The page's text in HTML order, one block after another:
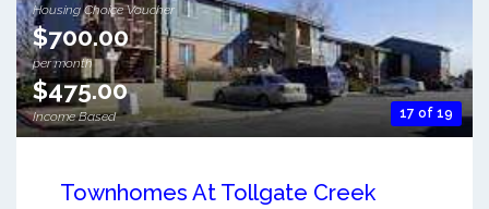
17 of 19
Housing Choice Voucher
$700.00
per month
$475.00
Income Based
Townhomes At Tollgate Creek